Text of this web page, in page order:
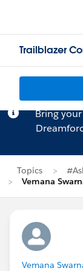
Trailblazer
Bring
Topics
Vemana
Vemana